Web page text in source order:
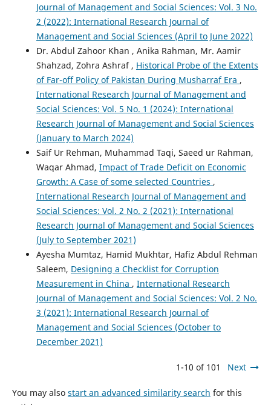
Journal of Management and Social Sciences: Vol. 3 No.
2 (2022): International Research Journal of
Management and Social Sciences (April to June 2022)
Dr. Abdul Zahoor Khan , Anika Rahman, Mr. Aamir
Shahzad, Zohra Ashraf , Historical Probe of the Extents
of Far-off Policy of Pakistan During Musharraf Era ,
International Research Journal of Management and
Social Sciences: Vol. 5 No. 1 (2024): International
Research Journal of Management and Social Sciences
(January to March 2024)
Saif Ur Rehman, Muhammad Taqi, Saeed ur Rahman,
Waqar Ahmad, Impact of Trade Deficit on Economic
Growth: A Case of some selected Countries ,
International Research Journal of Management and
Social Sciences: Vol. 2 No. 2 (2021): International
Research Journal of Management and Social Sciences
(July to September 2021)
Ayesha Mumtaz, Hamid Mukhtar, Hafiz Abdul Rehman
Saleem, Designing a Checklist for Corruption
Measurement in China , International Research
Journal of Management and Social Sciences: Vol. 2 No.
3 (2021): International Research Journal of
Management and Social Sciences (October to
December 2021)
1-10 of 101 Next
You may also start an advanced similarity search for this